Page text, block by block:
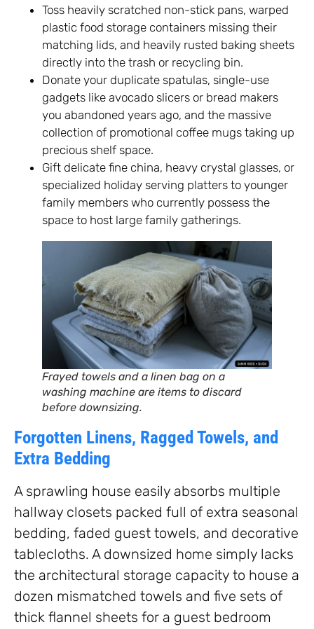
Toss heavily scratched non-stick pans, warped
plastic food storage containers missing their
matching lids, and heavily rusted baking sheets
directly into the trash or recycling bin.
Donate your duplicate spatulas, single-use
gadgets like avocado slicers or bread makers
you abandoned years ago, and the massive
collection of promotional coffee mugs taking up
precious shelf space.
Gift delicate fine china, heavy crystal glasses, or
specialized holiday serving platters to younger
family members who currently possess the
space to host large family gatherings.
Frayed towels and a linen bag on a
washing machine are items to discard
before downsizing.
Forgotten Linens, Ragged Towels, and
Extra Bedding
A sprawling house easily absorbs multiple
hallway closets packed full of extra seasonal
bedding, faded guest towels, and decorative
tablecloths. A downsized home simply lacks
the architectural storage capacity to house a
dozen mismatched towels and five sets of
thick flannel sheets for a guest bedroom